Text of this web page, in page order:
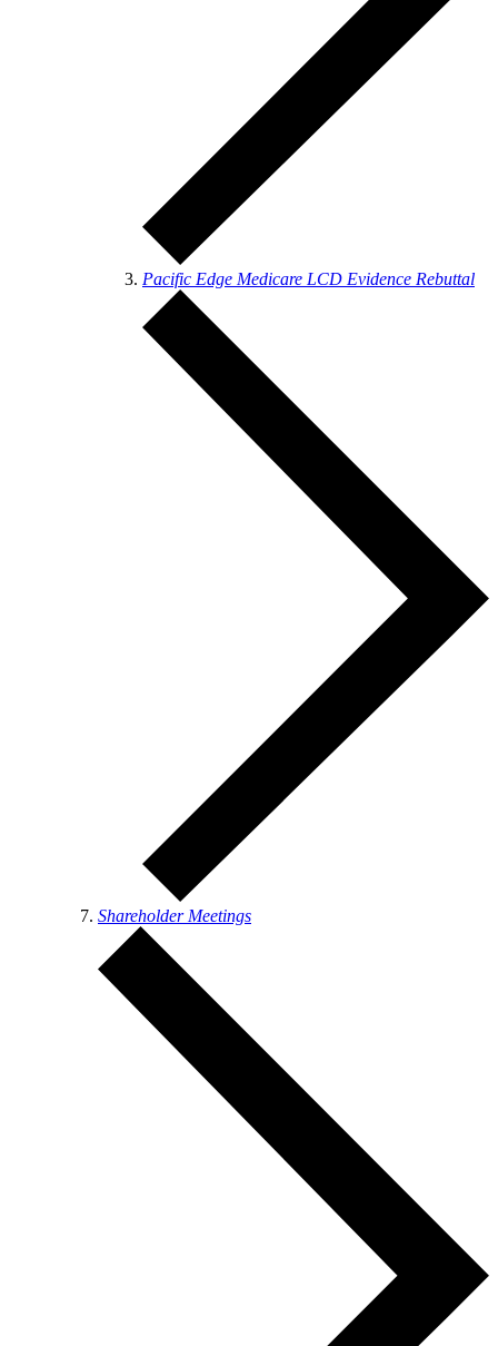
Pacific Edge Medicare LCD Evidence Rebuttal
Shareholder Meetings